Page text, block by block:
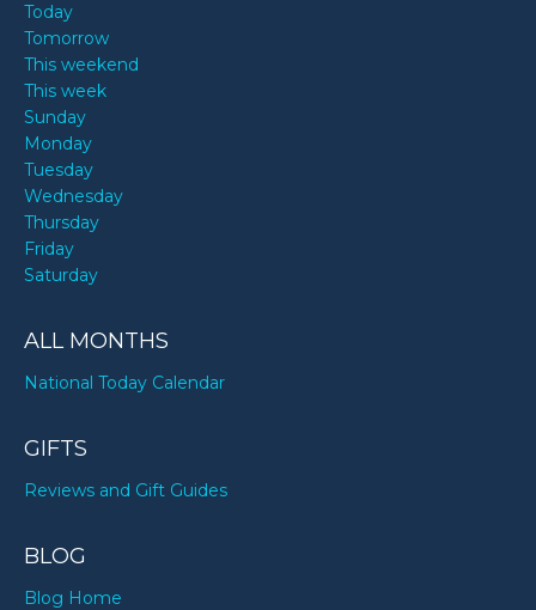
Today
Tomorrow
This weekend
This week
Sunday
Monday
Tuesday
Wednesday
Thursday
Friday
Saturday
ALL MONTHS
National Today Calendar
GIFTS
Reviews and Gift Guides
BLOG
Blog Home